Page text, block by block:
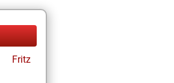
Fritz